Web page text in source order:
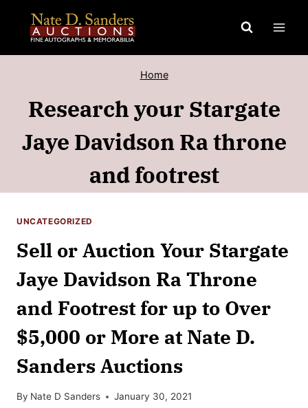
content
Home
Research your Stargate
Jaye Davidson Ra throne
and footrest
UNCATEGORIZED
Sell or Auction Your Stargate
Jaye Davidson Ra Throne
and Footrest for up to Over
$5,000 or More at Nate D.
Sanders Auctions
By Nate D Sanders January 30, 2021